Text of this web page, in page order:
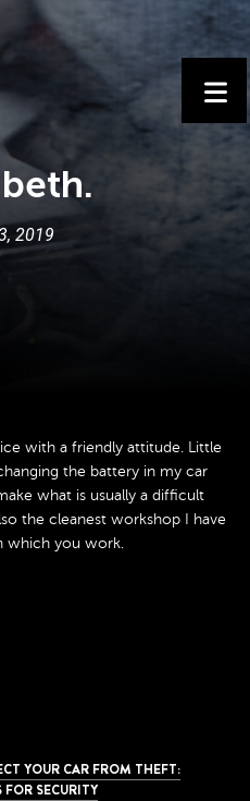
, 2019
with a friendly attitude. Little
the battery in my car
what is usually a difficult
the cleanest workshop I have
which you work.
YOUR CAR FROM THEFT:
FOR SECURITY